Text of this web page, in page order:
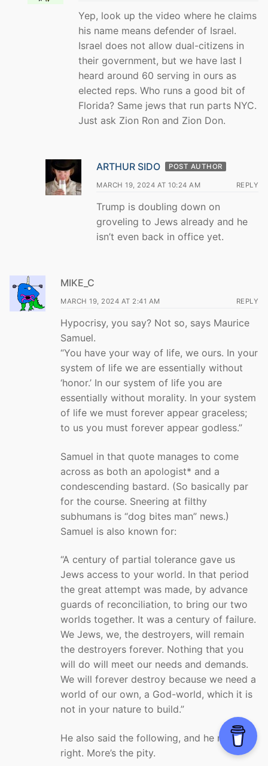
Yep, look up the video where he claims
his name means defender of Israel.
Israel does not allow dual-citizens in
their government, but we have last I
heard around 60 serving in ours as
elected reps. Who runs a good bit of
Florida? Same jews that run parts NYC.
Just ask Zion Ron and Zion Don.
ARTHUR SIDO POST AUTHOR
MARCH 19, 2024 AT 10:24 AM REPLY
Trump is doubling down on
groveling to Jews already and he
isn’t even back in office yet.
MIKE_C
MARCH 19, 2024 AT 2:41 AM REPLY
Hypocrisy, you say? Not so, says Maurice
Samuel.
“You have your way of life, we ours. In your
system of life we are essentially without
‘honor.’ In our system of life you are
essentially without morality. In your system
of life we must forever appear graceless;
to us you must forever appear godless.”
Samuel in that quote manages to come
across as both an apologist* and a
condescending bastard. (So basically par
for the course. Sneering at filthy
subhumans is “dog bites man” news.)
Samuel is also known for:
“A century of partial tolerance gave us
Jews access to your world. In that period
the great attempt was made, by advance
guards of reconciliation, to bring our two
worlds together. It was a century of failure.
We Jews, we, the destroyers, will remain
the destroyers forever. Nothing that you
will do will meet our needs and demands.
We will forever destroy because we need a
world of our own, a God-world, which it is
not in your nature to build.”
He also said the following, and he may be
right. More’s the pity.